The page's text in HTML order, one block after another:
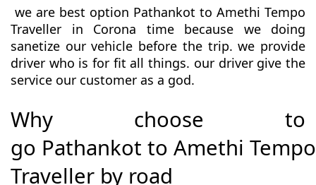
we are best option Pathankot to Amethi Tempo
Traveller in Corona time because we doing
sanetize our vehicle before the trip. we provide
driver who is for fit all things. our driver give the
service our customer as a god.
Why choose to
go Pathankot to Amethi Tempo
Traveller by road